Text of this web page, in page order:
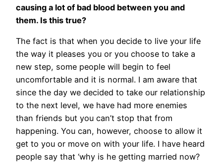
causing a lot of bad blood between you and
them. Is this true?
The fact is that when you decide to live your life
the way it pleases you or you choose to take a
new step, some people will begin to feel
uncomfortable and it is normal. I am aware that
since the day we decided to take our relationship
to the next level, we have had more enemies
than friends but you can’t stop that from
happening. You can, however, choose to allow it
get to you or move on with your life. I have heard
people say that ‘why is he getting married now?